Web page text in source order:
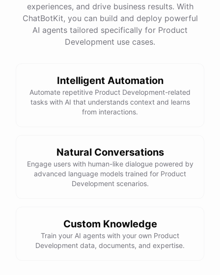
That sounds perfect, thank you!
welcome could you
other product needs in the future,don't
powered byChatBotKit
experiences, and drive business results. With
ChatBotKit, you can build and deploy powerful
AI agents tailored specifically for Product
Development use cases.
Intelligent Automation
Automate repetitive Product Development-related
tasks with AI that understands context and learns
from interactions.
Natural Conversations
Engage users with human-like dialogue powered by
advanced language models trained for Product
Development scenarios.
Custom Knowledge
Train your AI agents with your own Product
Development data, documents, and expertise.